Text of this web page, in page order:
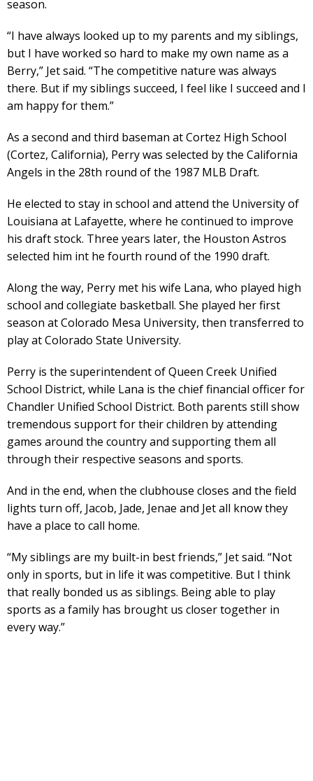
season.
“I have always looked up to my parents and my siblings,
but I have worked so hard to make my own name as a
Berry,” Jet said. “The competitive nature was always
there. But if my siblings succeed, I feel like I succeed and I
am happy for them.”
As a second and third baseman at Cortez High School
(Cortez, California), Perry was selected by the California
Angels in the 28th round of the 1987 MLB Draft.
He elected to stay in school and attend the University of
Louisiana at Lafayette, where he continued to improve
his draft stock. Three years later, the Houston Astros
selected him int he fourth round of the 1990 draft.
Along the way, Perry met his wife Lana, who played high
school and collegiate basketball. She played her first
season at Colorado Mesa University, then transferred to
play at Colorado State University.
Perry is the superintendent of Queen Creek Unified
School District, while Lana is the chief financial officer for
Chandler Unified School District. Both parents still show
tremendous support for their children by attending
games around the country and supporting them all
through their respective seasons and sports.
And in the end, when the clubhouse closes and the field
lights turn off, Jacob, Jade, Jenae and Jet all know they
have a place to call home.
“My siblings are my built-in best friends,” Jet said. “Not
only in sports, but in life it was competitive. But I think
that really bonded us as siblings. Being able to play
sports as a family has brought us closer together in
every way.”